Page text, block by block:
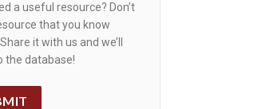
a useful resource? Don’t
that you know
it with us and we’ll
the database!